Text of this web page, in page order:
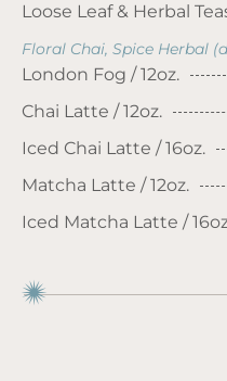
Loose Leaf & Herbal
Floral Chai, Spice Herbal
London Fog / 12oz.
Chai Latte / 12oz.
Iced Chai Latte / 16oz.
Matcha Latte / 12oz.
Iced Matcha Latte /